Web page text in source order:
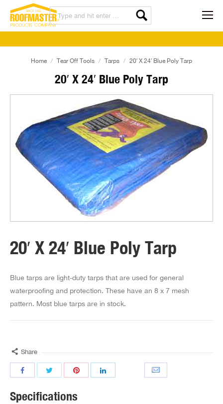
20′ X 24′ Blue Poly Tarp
Home Tear Off Tools Tarps 20′ X 24′ Blue Poly Tarp
20′ X 24′ Blue Poly Tarp
Blue tarps are light-duty tarps that are used for general
waterproofing and protection. These have an 8 x 7 mesh
pattern. Most blue tarps are in stock.
Share
Specifications